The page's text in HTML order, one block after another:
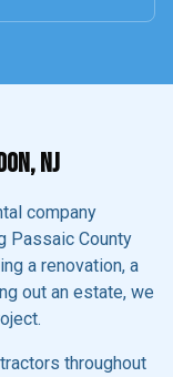
, NJ
company
Passaic County
a renovation, a
out an estate, we
throughout